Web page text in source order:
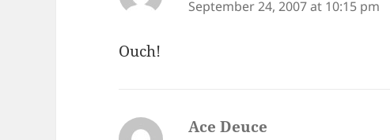
September 24, 2007 at 10:15 pm
Ouch!
Ace Deuce